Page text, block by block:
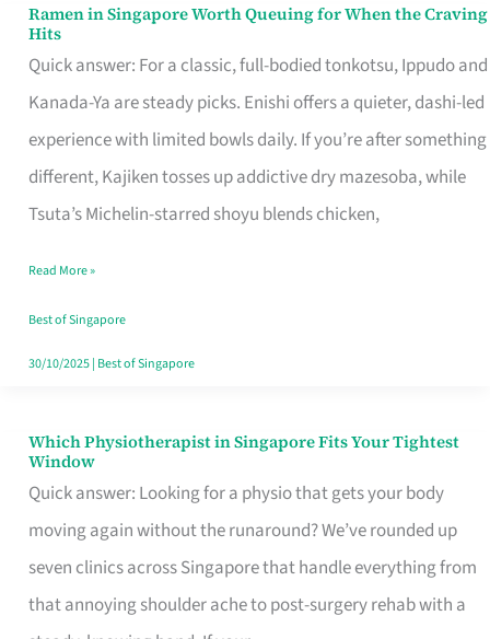
Ramen in Singapore Worth Queuing for When the Craving
Hits
Quick answer: For a classic, full-bodied tonkotsu, Ippudo and
Kanada-Ya are steady picks. Enishi offers a quieter, dashi-led
experience with limited bowls daily. If you’re after something
different, Kajiken tosses up addictive dry mazesoba, while
Tsuta’s Michelin-starred shoyu blends chicken,
Ramen
in
Singapore
Worth
Queuing
for
the
Craving
Hits
Read More »
Best of Singapore
30/10/2025| Best of Singapore
Which Physiotherapist in Singapore Fits Your Tightest
Window
Quick answer: Looking for a physio that gets your body
moving again without the runaround? We’ve rounded up
seven clinics across Singapore that handle everything from
that annoying shoulder ache to post-surgery rehab with a
Which
Physiotherapist
in
Singapore
Fits